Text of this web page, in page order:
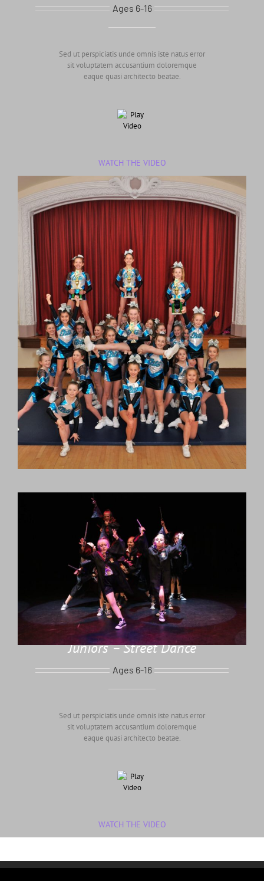
Ages 6-16
Sed ut perspiciatis unde omnis iste natus error
sit voluptatem accusantium doloremque
eaque quasi architecto beatae.
WATCH THE VIDEO
Juniors – Street Dance
Ages 6-16
Sed ut perspiciatis unde omnis iste natus error
sit voluptatem accusantium doloremque
eaque quasi architecto beatae.
WATCH THE VIDEO